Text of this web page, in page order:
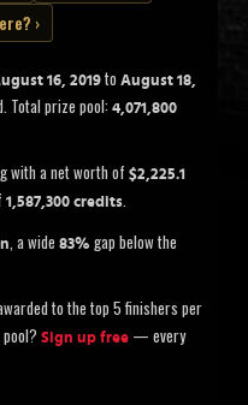
›
16, 2019 to August 18,
Total prize pool: 4,071,800
with a net worth of $2,225.1
1,587,300 credits.
, a wide 83% gap below the
to the top 5 finishers per
Sign up free — every